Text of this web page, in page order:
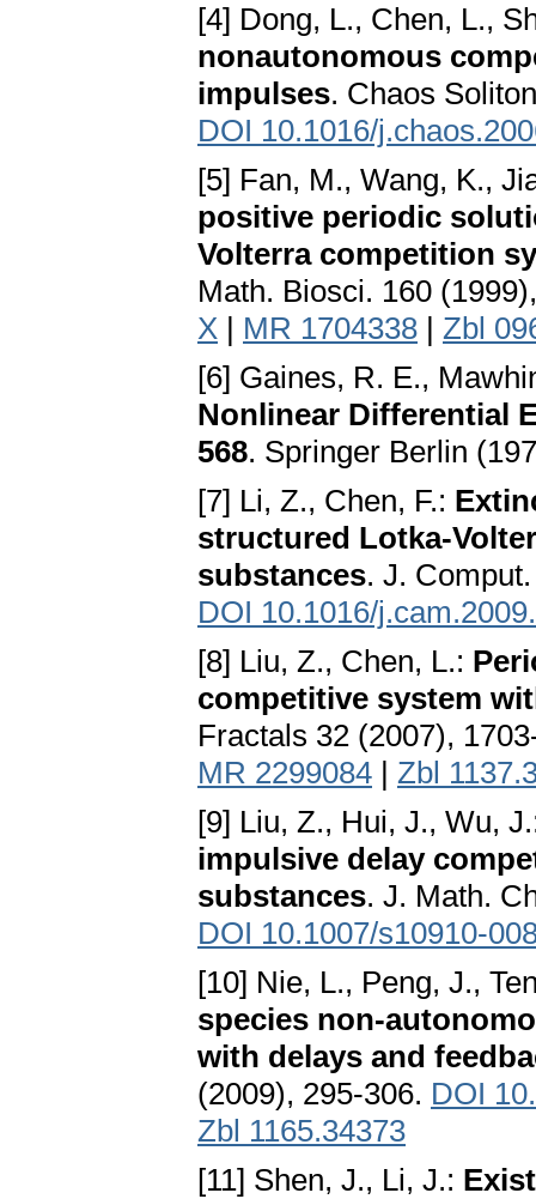
[4] Dong, L., Chen, L.,
nonautonomous
impulses. Chaos
DOI 10.1016/
[5] Fan, M., Wang, K.,
positive periodic
Volterra competition
Math. Biosci. 160
X | MR 1704338 | Zbl
[6] Gaines, R. E.,
Nonlinear Differential
568. Springer Berlin
[7] Li, Z., Chen, F.:
structured Lotka-
substances. J.
DOI 10.1016/
[8] Liu, Z., Chen, L.:
competitive system
Fractals 32 (2007),
MR 2299084 | Zbl
[9] Liu, Z., Hui, J., Wu,
impulsive delay
substances. J. Math.
DOI 10.1007/s10910-
[10] Nie, L., Peng, J.,
species non-
with delays and
(2009), 295-306. DOI
Zbl 1165.34373
[11] Shen, J., Li, J.: